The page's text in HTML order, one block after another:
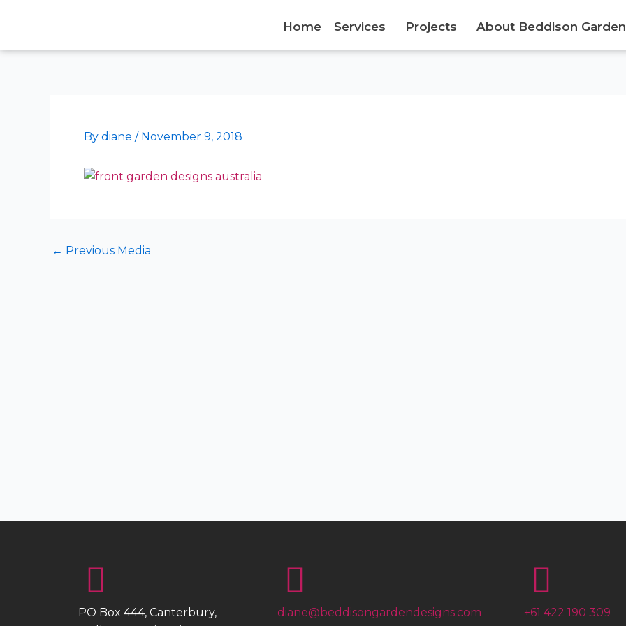
Home Services Projects About Beddison
By diane / November 9, 2018
← Previous Media
PO Box 444, Canterbury,
diane@beddisongardendesigns.com +61 422 190 309